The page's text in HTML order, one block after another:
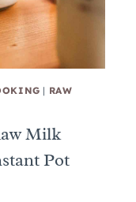
| RAW
Milk
Pot